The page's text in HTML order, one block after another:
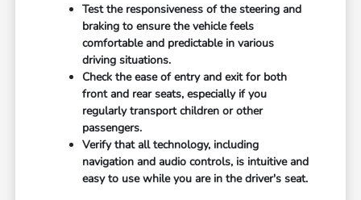
Test the responsiveness of the steering and
braking to ensure the vehicle feels
comfortable and predictable in various
driving situations.
Check the ease of entry and exit for both
front and rear seats, especially if you
regularly transport children or other
passengers.
Verify that all technology, including
navigation and audio controls, is intuitive and
easy to use while you are in the driver's seat.